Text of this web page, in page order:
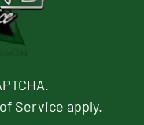
Service apply.